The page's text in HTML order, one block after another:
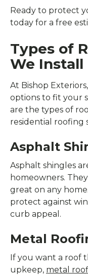
Ready to protect
today for a free
Types of
We Install
At Bishop
options to fit your
are the types of
residential roofing
Asphalt
Asphalt shingles
homeowners.
great on any
protect against
curb appeal.
Metal
If you want a roof
upkeep, metal